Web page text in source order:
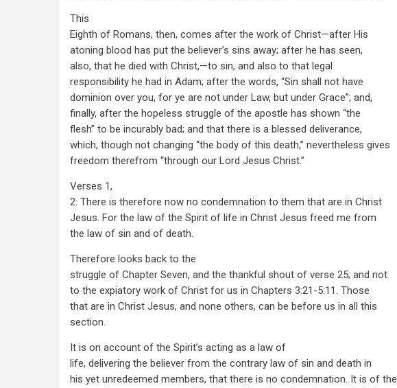
This
Eighth of Romans, then, comes after the work of Christ—after His
atoning blood has put the believer’s sins away; after he has seen,
also, that he died with Christ,—to sin, and also to that legal
responsibility he had in Adam; after the words, “Sin shall not have
dominion over you, for ye are not under Law, but under Grace”; and,
finally, after the hopeless struggle of the apostle has shown “the
flesh” to be incurably bad; and that there is a blessed deliverance,
which, though not changing “the body of this death,” nevertheless gives
freedom therefrom “through our Lord Jesus Christ.”
Verses 1,
2: There is therefore now no condemnation to them that are in Christ
Jesus. For the law of the Spirit of life in Christ Jesus freed me from
the law of sin and of death.
Therefore looks back to the
struggle of Chapter Seven, and the thankful shout of verse 25; and not
to the expiatory work of Christ for us in Chapters 3:21-5:11. Those
that are in Christ Jesus, and none others, can be before us in all this
section.
It is on account of the Spirit’s acting as a law of
life, delivering the believer from the contrary law of sin and death in
his yet unredeemed members, that there is no condemnation. It is of the